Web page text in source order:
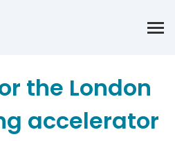
the London
accelerator